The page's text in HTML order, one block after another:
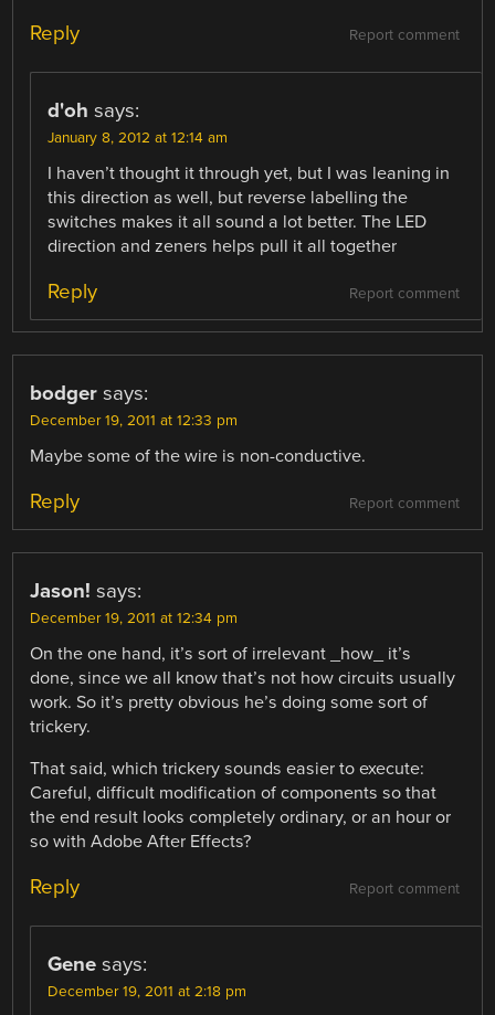
Report comment
Reply
d'oh says:
January 8, 2012 at 12:14 am
I haven’t thought it through yet, but I was leaning in
this direction as well, but reverse labelling the
switches makes it all sound a lot better. The LED
direction and zeners helps pull it all together
Report comment
Reply
bodger says:
December 19, 2011 at 12:33 pm
Maybe some of the wire is non-conductive.
Report comment
Reply
Jason! says:
December 19, 2011 at 12:34 pm
On the one hand, it’s sort of irrelevant _how_ it’s
done, since we all know that’s not how circuits usually
work. So it’s pretty obvious he’s doing some sort of
trickery.
That said, which trickery sounds easier to execute:
Careful, difficult modification of components so that
the end result looks completely ordinary, or an hour or
so with Adobe After Effects?
Report comment
Reply
Gene says:
December 19, 2011 at 2:18 pm